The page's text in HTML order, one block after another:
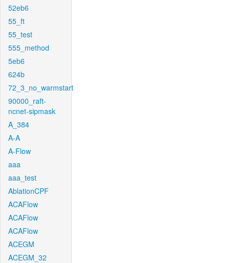
52eb6
55_ft
55_test
555_method
5eb6
624b
72_3_no_warmstart
90000_raft-
ncnet-sipmask
A_384
A-A
A-Flow
aaa
aaa_test
AblationCPF
ACAFlow
ACAFlow
ACAFlow
ACEGM
ACEGM_32